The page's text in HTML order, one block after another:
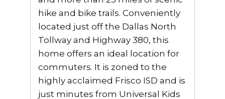
hike and bike trails. Conveniently
located just off the Dallas North
Tollway and Highway 380, this
home offers an ideal location for
commuters. It is zoned to the
highly acclaimed Frisco ISD and is
just minutes from Universal Kids